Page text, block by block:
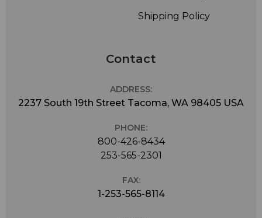
Shipping Policy
Contact
ADDRESS:
2237 South 19th Street Tacoma, WA 98405 USA
PHONE:
800-426-8434
253-565-2301
FAX:
1-253-565-8114